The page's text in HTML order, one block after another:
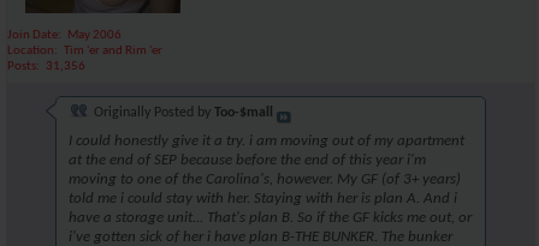
Join Date
May 2006
Location
Tim 'er and Rim 'er
Posts
31,356
Originally Posted by Too-$mall
I could honestly give it a try. i am moving out of my apartment
at the end of SEP because before the end of this year i'm
moving to one of the Carolina's, however. My GF (of 3+ years)
told me i could stay with her. Staying with her is plan A. And i
have a storage unit... That's plan B. So if the GF kicks me out, or
i've gotten sick of her i have plan B-THE BUNKER. The bunker